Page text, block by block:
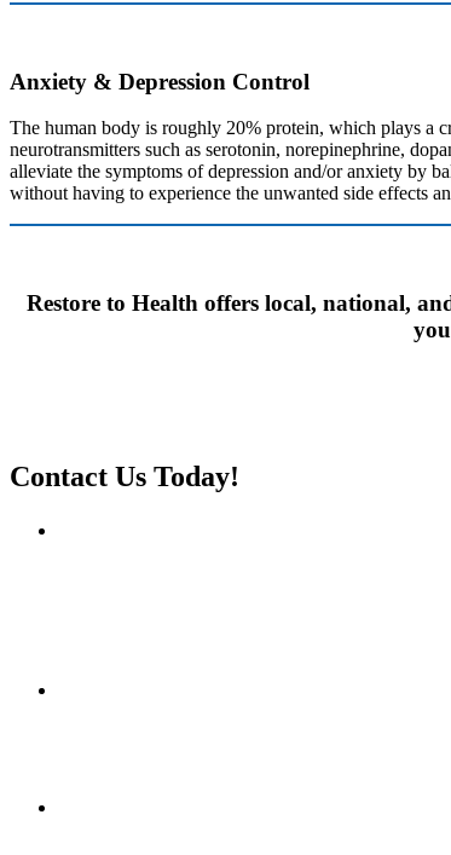
Anxiety & Depression Control
The human body is roughly 20% protein, which plays a
neurotransmitters such as serotonin, norepinephrine,
alleviate the symptoms of depression and/or anxiety by
without having to experience the unwanted side effects
Restore to Health offers local, national,
Contact Us Today!